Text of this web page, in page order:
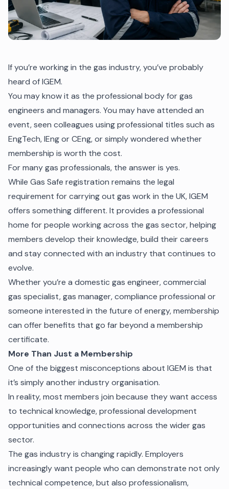
If you’re working in the gas industry, you’ve probably
heard of IGEM.
You may know it as the professional body for gas
engineers and managers. You may have attended an
event, seen colleagues using professional titles such as
EngTech, IEng or CEng, or simply wondered whether
membership is worth the cost.
For many gas professionals, the answer is yes.
While Gas Safe registration remains the legal
requirement for carrying out gas work in the UK, IGEM
offers something different. It provides a professional
home for people working across the gas sector, helping
members develop their knowledge, build their careers
and stay connected with an industry that continues to
evolve.
Whether you’re a domestic gas engineer, commercial
gas specialist, gas manager, compliance professional or
someone interested in the future of energy, membership
can offer benefits that go far beyond a membership
certificate.
More Than Just a Membership
One of the biggest misconceptions about IGEM is that
it’s simply another industry organisation.
In reality, most members join because they want access
to technical knowledge, professional development
opportunities and connections across the wider gas
sector.
The gas industry is changing rapidly. Employers
increasingly want people who can demonstrate not only
technical competence, but also professionalism,